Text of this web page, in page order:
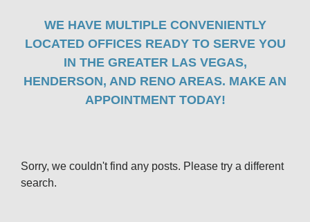
WE HAVE MULTIPLE CONVENIENTLY
LOCATED OFFICES READY TO SERVE YOU
IN THE GREATER LAS VEGAS,
HENDERSON, AND RENO AREAS. MAKE AN
APPOINTMENT TODAY!
Sorry, we couldn't find any posts. Please try a different
search.